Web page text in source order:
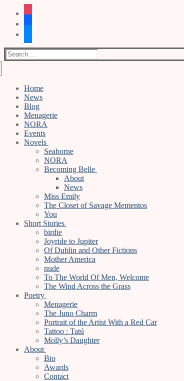
Search
for:
Home
News
Blog
Menagerie
NORA
Events
Novels
Seaborne
NORA
Becoming Belle
About
News
Miss Emily
The Closet of Savage Mementos
You
Short Stories
birdie
Joyride to Jupiter
Of Dublin and Other Fictions
Mother America
nude
To The World Of Men, Welcome
The Wind Across the Grass
Poetry
Menagerie
The Juno Charm
Portrait of the Artist With a Red Car
Tattoo : Tatú
Molly’s Daughter
About
Bio
Awards
Contact